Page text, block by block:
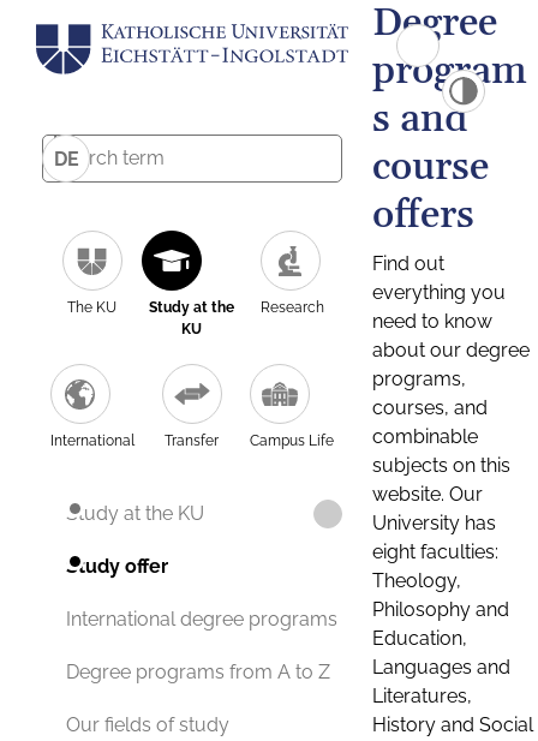
DE
The KU
Study at the
KU
Research
International Transfer Campus Life
Study at the KU
Study offer
International degree programs
Degree programs from A to Z
Our fields of study
Degree
program
s and
course
offers
Find out
everything you
need to know
about our degree
programs,
courses, and
combinable
subjects on this
website. Our
University has
eight faculties:
Theology,
Philosophy and
Education,
Languages and
Literatures,
History and Social